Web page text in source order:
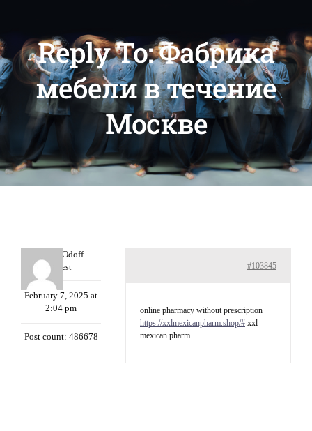
Reply To: Фабрика
мебели в течение
Москве
MichaelOdoff
Guest
February 7, 2025 at
2:04 pm
Post count: 486678
#103845
online pharmacy without prescription
https://xxlmexicanpharm.shop/# xxl
mexican pharm